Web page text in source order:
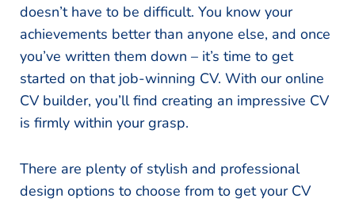
doesn’t have to be difficult. You know your
achievements better than anyone else, and once
you’ve written them down – it’s time to get
started on that job-winning CV. With our online
CV builder, you’ll find creating an impressive CV
is firmly within your grasp.
There are plenty of stylish and professional
design options to choose from to get your CV